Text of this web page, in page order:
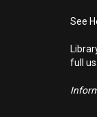
See
full